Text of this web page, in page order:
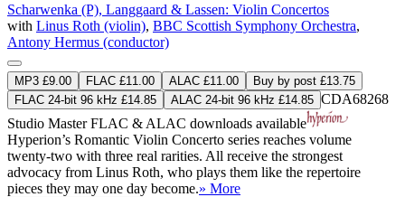
Scharwenka (P), Langgaard & Lassen: Violin Concertos
with Linus Roth (violin), BBC Scottish Symphony Orchestra,
Antony Hermus (conductor)
MP3 £9.00 FLAC £11.00 ALAC £11.00
Buy by post £13.75
FLAC 24-bit 96 kHz £14.85
ALAC 24-bit 96 kHz £14.85 CDA68268
Studio MasterFLAC & ALAC downloads available
Hyperion’s Romantic Violin Concerto series reaches volume
twenty-two with three real rarities. All receive the strongest
advocacy from Linus Roth, who plays them like the repertoire
pieces they may one day become.» More